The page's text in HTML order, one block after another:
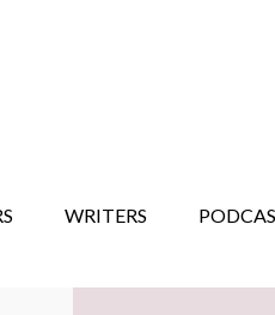
WRITERS
Primary